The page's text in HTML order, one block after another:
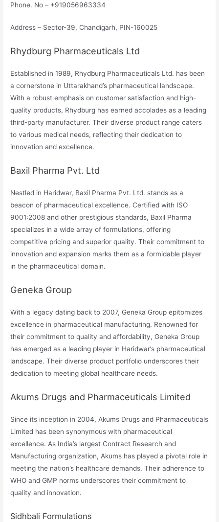
Phone. No – +919056963334
Address – Sector-39, Chandigarh, PIN-160025
Rhydburg Pharmaceuticals Ltd
Established in 1989, Rhydburg Pharmaceuticals Ltd. has been
a cornerstone in Uttarakhand’s pharmaceutical landscape.
With a robust emphasis on customer satisfaction and high-
quality products, Rhydburg has earned accolades as a leading
third-party manufacturer. Their diverse product range caters
to various medical needs, reflecting their dedication to
innovation and excellence.
Baxil Pharma Pvt. Ltd
Nestled in Haridwar, Baxil Pharma Pvt. Ltd. stands as a
beacon of pharmaceutical excellence. Certified with ISO
9001:2008 and other prestigious standards, Baxil Pharma
specializes in a wide array of formulations, offering
competitive pricing and superior quality. Their commitment to
innovation and expansion marks them as a formidable player
in the pharmaceutical domain.
Geneka Group
With a legacy dating back to 2007, Geneka Group epitomizes
excellence in pharmaceutical manufacturing. Renowned for
their commitment to quality and affordability, Geneka Group
has emerged as a leading player in Haridwar’s pharmaceutical
landscape. Their diverse product portfolio underscores their
dedication to meeting global healthcare needs.
Akums Drugs and Pharmaceuticals Limited
Since its inception in 2004, Akums Drugs and Pharmaceuticals
Limited has been synonymous with pharmaceutical
excellence. As India’s largest Contract Research and
Manufacturing organization, Akums has played a pivotal role in
meeting the nation’s healthcare demands. Their adherence to
WHO and GMP norms underscores their commitment to
quality and innovation.
Sidhbali Formulations